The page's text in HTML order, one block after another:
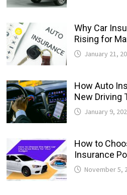
Why Car
Rising for
January 21,
How Auto
New Driving
January 9,
How to
Insurance
November 5,